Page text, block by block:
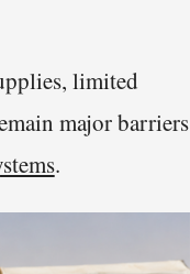
limited
major barriers
.